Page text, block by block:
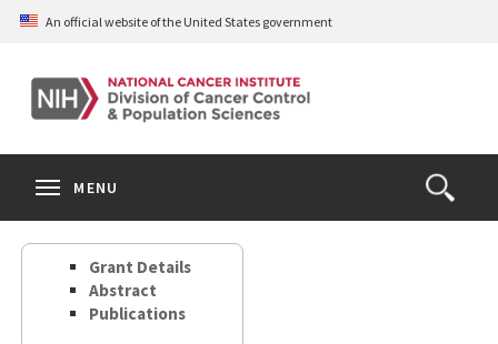
Skip
content
An official website of the United States government
Open
the
Search
MENU
Grant Details
Abstract
Publications